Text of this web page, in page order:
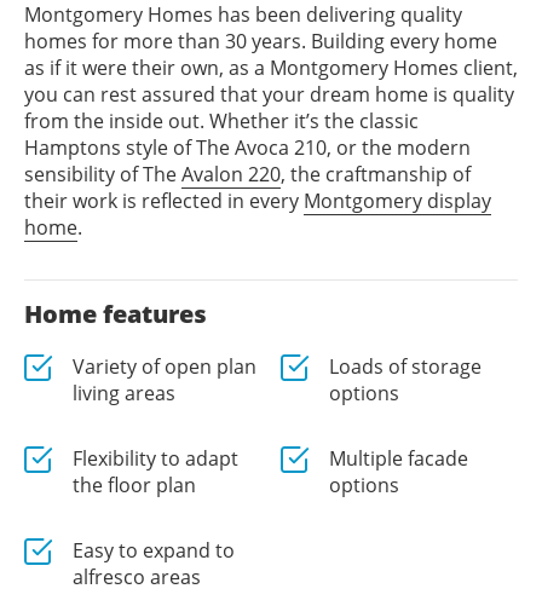
Montgomery Homes has been delivering quality
homes for more than 30 years. Building every home
as if it were their own, as a Montgomery Homes client,
you can rest assured that your dream home is quality
from the inside out. Whether it’s the classic
Hamptons style of The Avoca 210, or the modern
sensibility of TheAvalon 220, the craftmanship of
their work is reflected in every Montgomery display
home.
Home features
Variety of open plan
living areas
Flexibility to adapt
the floor plan
Easy to expand to
alfresco areas
Loads of storage
options
Multiple facade
options